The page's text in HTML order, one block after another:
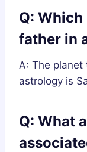
Q:
father in
A: The
astrology is
Q: What